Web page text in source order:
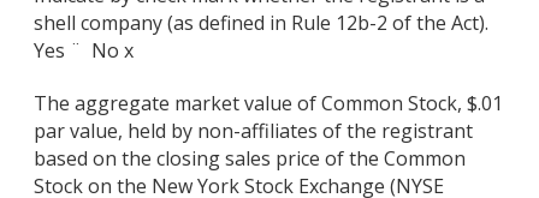
shell company (as defined in Rule 12b-2 of the Act).
Yes ¨ No x
The aggregate market value of Common Stock, $.01
par value, held by non-affiliates of the registrant
based on the closing sales price of the Common
Stock on the New York Stock Exchange (NYSE